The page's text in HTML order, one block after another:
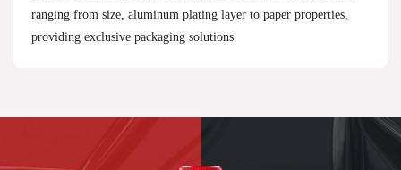
ranging from size, aluminum plating layer to paper properties,
providing exclusive packaging solutions.